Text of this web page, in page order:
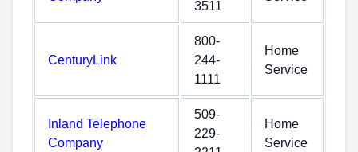
3511
CenturyLink
800-
244-
1111
Home
Service
Inland Telephone
Company
509-
229-
Home
Service